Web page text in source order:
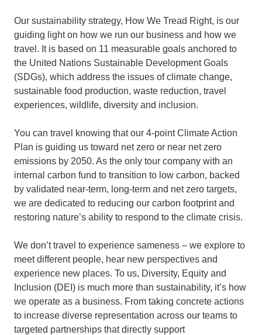
Our sustainability strategy, How We Tread Right, is our
guiding light on how we run our business and how we
travel. It is based on 11 measurable goals anchored to
the United Nations Sustainable Development Goals
(SDGs), which address the issues of climate change,
sustainable food production, waste reduction, travel
experiences, wildlife, diversity and inclusion.
You can travel knowing that our 4-point Climate Action
Plan is guiding us toward net zero or near net zero
emissions by 2050. As the only tour company with an
internal carbon fund to transition to low carbon, backed
by validated near-term, long-term and net zero targets,
we are dedicated to reducing our carbon footprint and
restoring nature’s ability to respond to the climate crisis.
We don’t travel to experience sameness – we explore to
meet different people, hear new perspectives and
experience new places. To us, Diversity, Equity and
Inclusion (DEI) is much more than sustainability, it’s how
we operate as a business. From taking concrete actions
to increase diverse representation across our teams to
targeted partnerships that directly support